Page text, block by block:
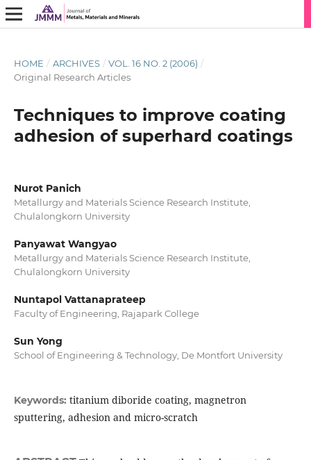
HOME / ARCHIVES / VOL. 16 NO. 2 (2006) /
Original Research Articles
Techniques to improve coating
adhesion of superhard coatings
Nurot Panich
Metallurgy and Materials Science Research Institute,
Chulalongkorn University
Panyawat Wangyao
Metallurgy and Materials Science Research Institute,
Chulalongkorn University
Nuntapol Vattanaprateep
Faculty of Engineering, Rajapark College
Sun Yong
School of Engineering & Technology, De Montfort University
Keywords: titanium diboride coating, magnetron
sputtering, adhesion and micro-scratch